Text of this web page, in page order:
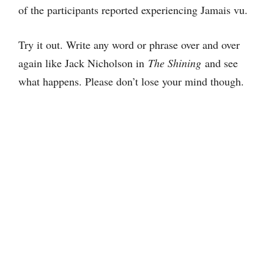
of the participants reported experiencing Jamais vu.
Try it out. Write any word or phrase over and over
again like Jack Nicholson in The Shining and see
what happens. Please don’t lose your mind though.